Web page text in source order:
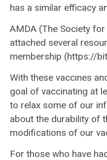
has a similar efficacy
AMDA (The Society
attached several
membership (https://
With these vaccines
goal of vaccinating at
to relax some of our
about the durability of
modifications of our
For those who have